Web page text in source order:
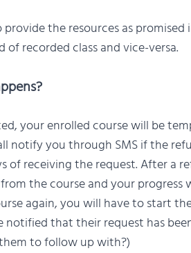
the resources as promised
of recorded class and vice-versa.
your enrolled course will be
notify you through SMS if the
of receiving the request. After a
the course and your progress
again, you will have to start
that their request has
to follow up with?)